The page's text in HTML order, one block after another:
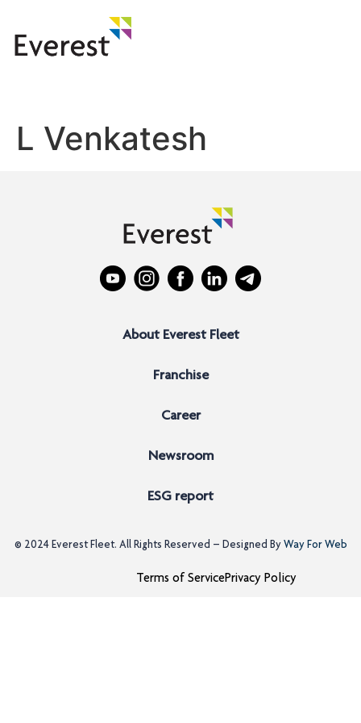
L Venkatesh
About Everest Fleet
Franchise
Career
Newsroom
ESG report
© 2024 Everest Fleet. All Rights Reserved – Designed ByWay For Web
Terms of ServicePrivacy Policy